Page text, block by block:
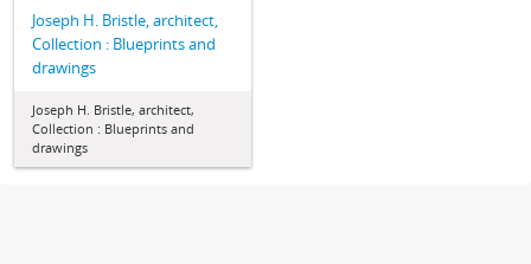
Joseph H. Bristle, architect,
Collection : Blueprints and
drawings
Joseph H. Bristle, architect,
Collection : Blueprints and
drawings